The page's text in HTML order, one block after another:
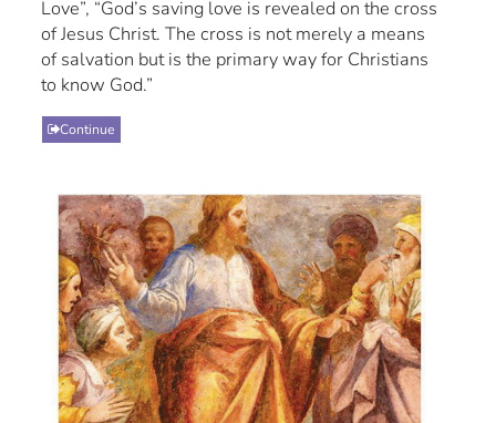
Love”, “God’s saving love is revealed on the cross
of Jesus Christ. The cross is not merely a means
of salvation but is the primary way for Christians
to know God.”
Continue